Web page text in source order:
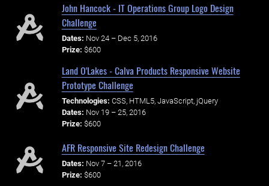
John Hancock - IT Operations Group Logo Design
Challenge
Dates: Nov 24 – Dec 5, 2016
Prize: $600
Land O'Lakes - Calva Products Responsive Website
Prototype Challenge
Technologies: CSS, HTML5, JavaScript, jQuery
Dates: Nov 19 – 25, 2016
Prize: $600
AFR Responsive Site Redesign Challenge
Dates: Nov 7 – 21, 2016
Prize: $600